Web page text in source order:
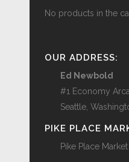
No products in the
OUR ADDRESS:
Ed Newbold
#1 Economy
Seattle,
PIKE PLACE
Pike Place Market